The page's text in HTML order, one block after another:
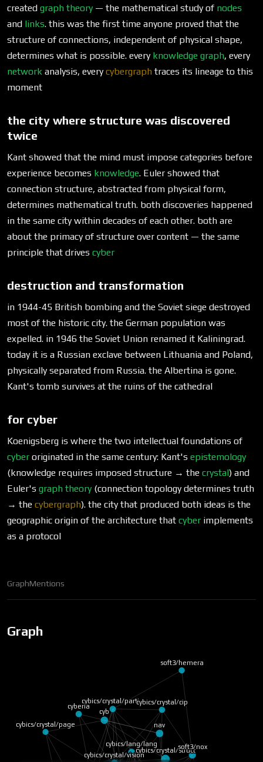
created graph theory — the mathematical study of nodes
and links. this was the first time anyone proved that the
structure of connections, independent of physical shape,
determines what is possible. every knowledge graph, every
network analysis, every cybergraph traces its lineage to this
moment
the city where structure was discovered
twice
Kant showed that the mind must impose categories before
experience becomes knowledge. Euler showed that
connection structure, abstracted from physical form,
determines mathematical truth. both discoveries happened
in the same city within decades of each other. both are
about the primacy of structure over content — the same
principle that drives cyber
destruction and transformation
in 1944-45 British bombing and the Soviet siege destroyed
most of the historic city. the German population was
expelled. in 1946 the Soviet Union renamed it Kaliningrad.
today it is a Russian exclave between Lithuania and Poland,
physically separated from Russia. the Albertina is gone.
Kant's tomb survives at the ruins of the cathedral
for cyber
Koenigsberg is where the two intellectual foundations of
cyber originated in the same century: Kant's epistemology
(knowledge requires imposed structure → the crystal) and
Euler's graph theory (connection topology determines truth
→ the cybergraph). the city that produced both ideas is the
geographic origin of the architecture that cyber implements
as a protocol
GraphMentions
Graph
cybics/crystal/struct
nav
cyb
soft3/nox
cybics/lang/lang
cybics/crystal/parti…
cybics/crystal/vision
cyberia
cybics/crystal/cip
soft3/hemera
cybics/crystal/page